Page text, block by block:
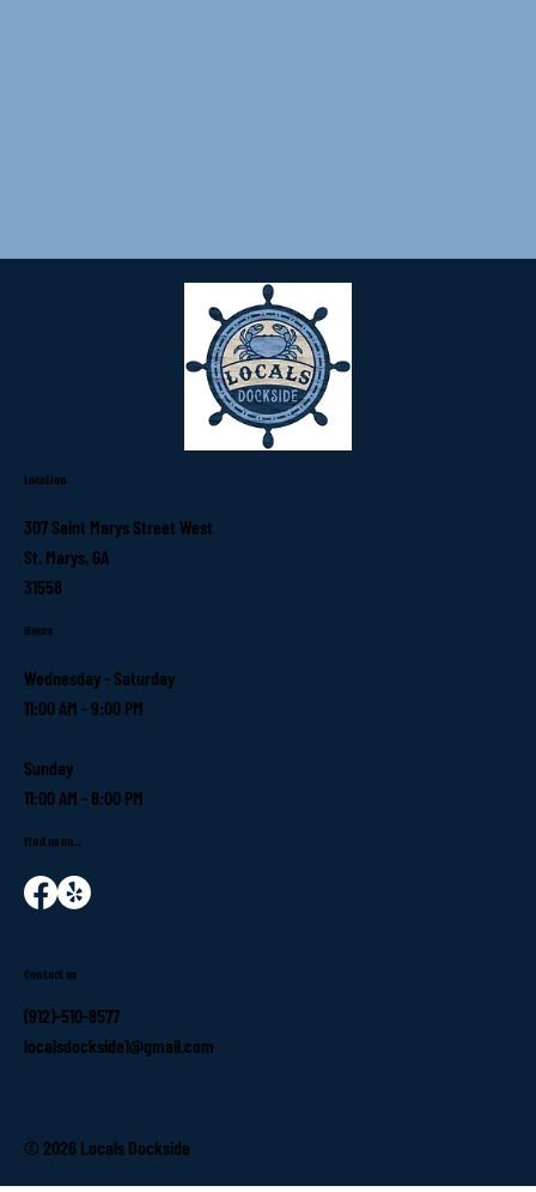
Location
307 Saint Marys Street West
St. Marys, GA
31558
Hours
Wednesday - Saturday
11:00 AM - 9:00 PM
Sunday
11:00 AM - 8:00 PM
Find us on...
Contact us
(912)-510-8577
localsdockside1@gmail.com
© 2026 Locals Dockside